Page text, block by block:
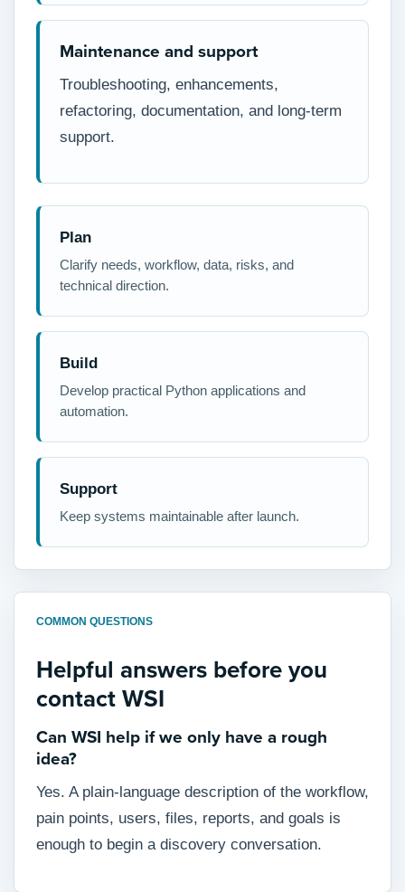
Maintenance and support
Troubleshooting, enhancements,
refactoring, documentation, and long-term
support.
Plan
Clarify needs, workflow, data, risks, and
technical direction.
Build
Develop practical Python applications and
automation.
Support
Keep systems maintainable after launch.
COMMON QUESTIONS
Helpful answers before you
contact WSI
Can WSI help if we only have a rough
idea?
Yes. A plain-language description of the workflow,
pain points, users, files, reports, and goals is
enough to begin a discovery conversation.